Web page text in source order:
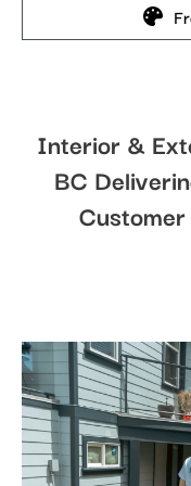
Interior &
BC